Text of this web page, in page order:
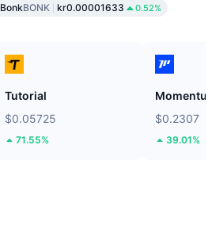
BonkBONK kr0.00001633 0.52%
Tutorial
$0.05725
71.55%
Momentum
$0.2307
39.01%